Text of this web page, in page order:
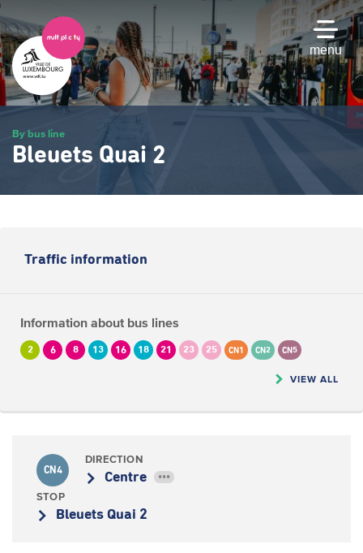
Skip
to
main
content
menu
By bus line
Bleuets Quai 2
Traffic information
Information about bus lines
2 6 8 13 16 18 21 23 25 CN1 CN2 CN5
VIEW ALL
CN4
DIRECTION
Centre •••
STOP
Bleuets Quai 2